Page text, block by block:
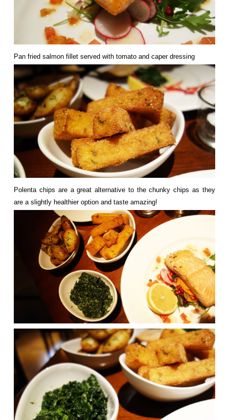
Pan fried salmon fillet served with tomato and caper dressing
Polenta chips are a great alternative to the chunky chips as they
are a slightly healthier option and taste amazing!